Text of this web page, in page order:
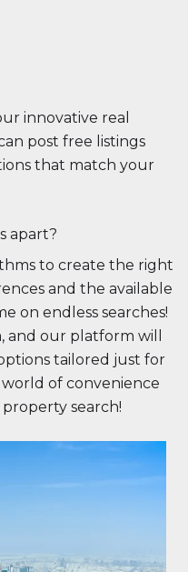
innovative real
post free listings
that match your
apart?
to create the right
and the available
on endless searches!
and our platform will
tailored just for
of convenience
search!